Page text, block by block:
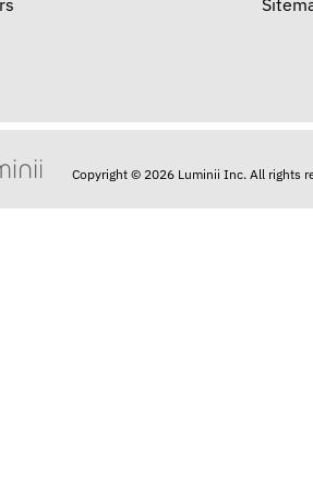
Copyright © 2026 Luminii Inc. All rights